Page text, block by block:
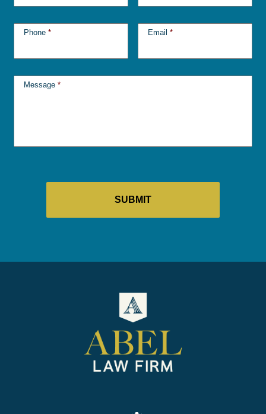
Phone * Email *
Message *